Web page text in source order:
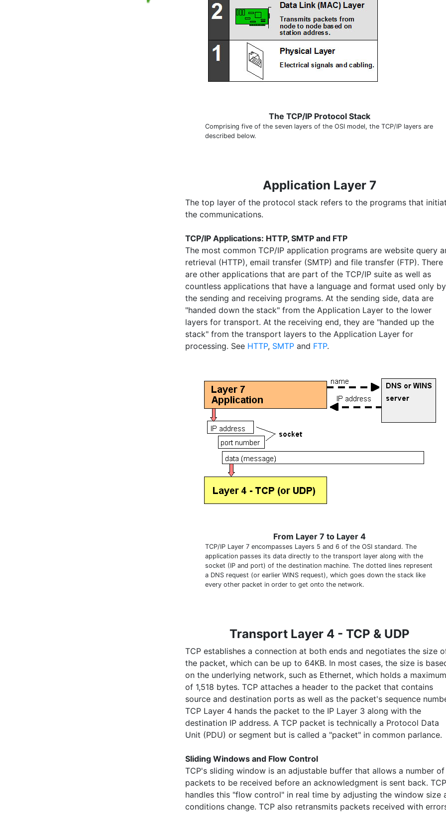
The TCP/IP Protocol Stack
Comprising five of the seven layers of the OSI model, the TCP/IP layers are
described below.
Application Layer 7
The top layer of the protocol stack refers to the programs that
the communications.
TCP/IP Applications: HTTP, SMTP and FTP
The most common TCP/IP application programs are website query
retrieval (HTTP), email transfer (SMTP) and file transfer (FTP). There
are other applications that are part of the TCP/IP suite as well as
countless applications that have a language and format used only by
the sending and receiving programs. At the sending side, data are
"handed down the stack" from the Application Layer to the lower
layers for transport. At the receiving end, they are "handed up the
stack" from the transport layers to the Application Layer for
processing. See HTTP, SMTP and FTP.
From Layer 7 to Layer 4
TCP/IP Layer 7 encompasses Layers 5 and 6 of the OSI standard. The
application passes its data directly to the transport layer along with the
socket (IP and port) of the destination machine. The dotted lines represent
a DNS request (or earlier WINS request), which goes down the stack like
every other packet in order to get onto the network.
Transport Layer 4 - TCP & UDP
TCP establishes a connection at both ends and negotiates the size
the packet, which can be up to 64KB. In most cases, the size is
on the underlying network, such as Ethernet, which holds a maximum
of 1,518 bytes. TCP attaches a header to the packet that contains
source and destination ports as well as the packet's sequence
TCP Layer 4 hands the packet to the IP Layer 3 along with the
destination IP address. A TCP packet is technically a Protocol Data
Unit (PDU) or segment but is called a "packet" in common parlance.
Sliding Windows and Flow Control
TCP's sliding window is an adjustable buffer that allows a number of
packets to be received before an acknowledgment is sent back. TCP
handles this "flow control" in real time by adjusting the window size
conditions change. TCP also retransmits packets received with